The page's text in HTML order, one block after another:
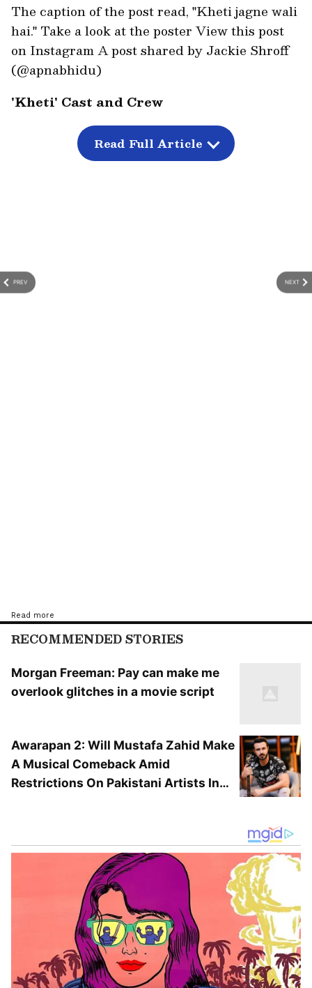
The caption of the post read, "Kheti jagne wali
hai." Take a look at the poster View this post
on Instagram A post shared by Jackie Shroff
(@apnabhidu)
'Kheti' Cast and Crew
'Kheti' has been written and directed by Haris
Imtiyaz Khan. The film is produced by Sana
Khan under the banner of BlackCanvas
Jackie Shroff's Other Projects
Jackie Shroff is also set to enter the superhero
Great Grand Superhero - Aliens ka Aagman'.
PREV NEXT
Read Full Article
Read more
RECOMMENDED STORIES
Morgan Freeman: Pay can make me
overlook glitches in a movie script
Awarapan 2: Will Mustafa Zahid Make
A Musical Comeback Amid
Restrictions On Pakistani Artists In